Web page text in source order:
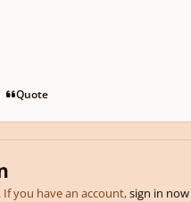
Quote
If you have an account,sign in now